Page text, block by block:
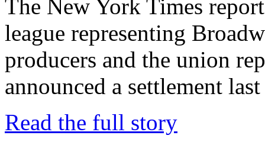
The New York Times
league representing
producers and the union
announced a settlement
Read the full story